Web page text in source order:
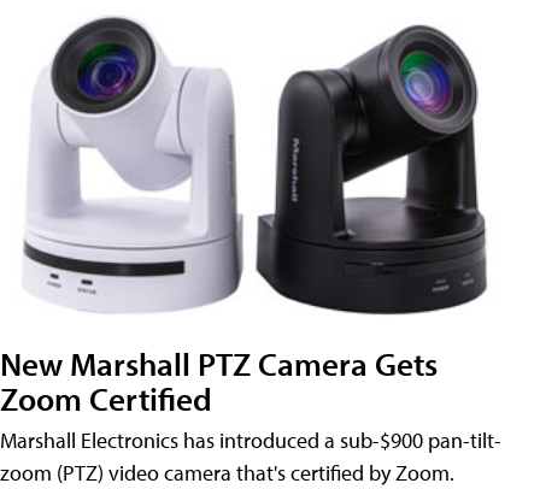
New Marshall PTZ Camera Gets
Zoom Certified
Marshall Electronics has introduced a sub-$900 pan-tilt-
zoom (PTZ) video camera that's certified by Zoom.